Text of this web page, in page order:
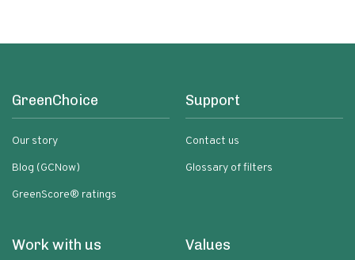
GreenChoice
Our story
Blog (GCNow)
GreenScore® ratings
Support
Contact us
Glossary of filters
Work with us Values